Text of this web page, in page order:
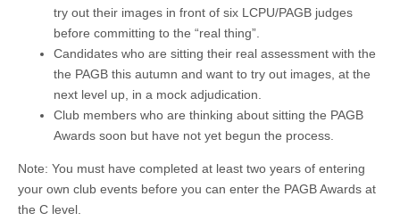
try out their images in front of six LCPU/PAGB judges
before committing to the “real thing”.
Candidates who are sitting their real assessment with the
the PAGB this autumn and want to try out images, at the
next level up, in a mock adjudication.
Club members who are thinking about sitting the PAGB
Awards soon but have not yet begun the process.
Note: You must have completed at least two years of entering
your own club events before you can enter the PAGB Awards at
the C level.